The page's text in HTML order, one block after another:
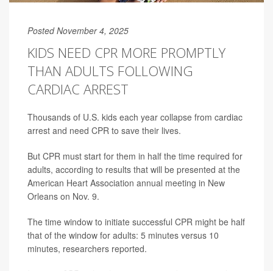
Posted November 4, 2025
KIDS NEED CPR MORE PROMPTLY
THAN ADULTS FOLLOWING
CARDIAC ARREST
Thousands of U.S. kids each year collapse from cardiac
arrest and need CPR to save their lives.
But CPR must start for them in half the time required for
adults, according to results that will be presented at the
American Heart Association annual meeting in New
Orleans on Nov. 9.
The time window to initiate successful CPR might be half
that of the window for adults: 5 minutes versus 10
minutes, researchers reported.